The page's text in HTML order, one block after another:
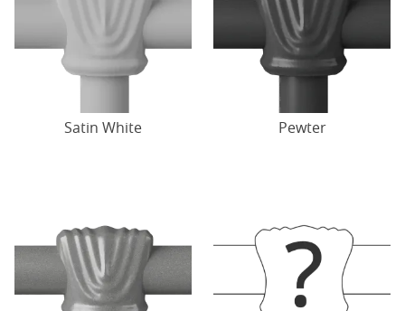
Satin White Pewter